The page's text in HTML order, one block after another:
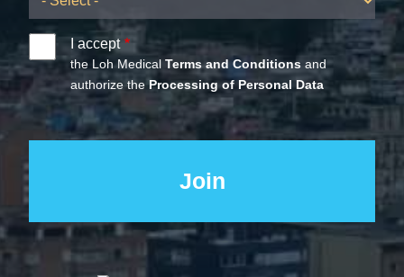
I accept
the Loh MedicalTerms and Conditions and
authorize theProcessing of Personal Data